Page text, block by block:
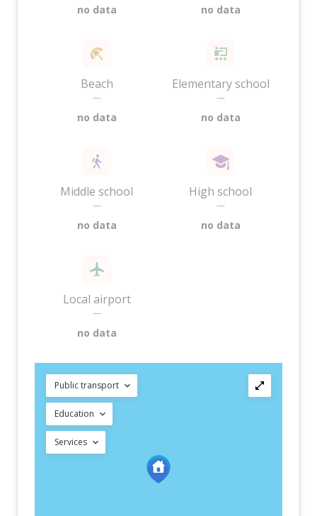
no data no data
Beach
—
no data
Elementary school
—
no data
Middle school
—
no data
High school
—
no data
Local airport
—
no data
Public transport
Education
Services